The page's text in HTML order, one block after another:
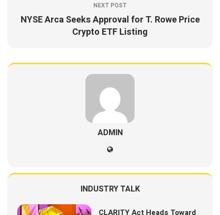
NEXT POST
NYSE Arca Seeks Approval for T. Rowe Price
Crypto ETF Listing
ADMIN
INDUSTRY TALK
CLARITY Act Heads Toward